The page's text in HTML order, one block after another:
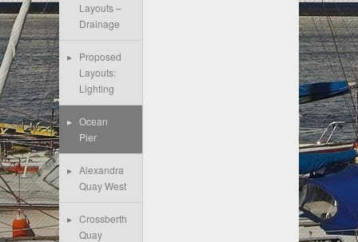
Layouts –
Drainage
Proposed
Layouts:
Lighting
Ocean
Pier
Alexandra
Quay West
Crossberth
Quay